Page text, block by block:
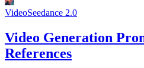
VideoSeedance 2.0
Video Generation
References